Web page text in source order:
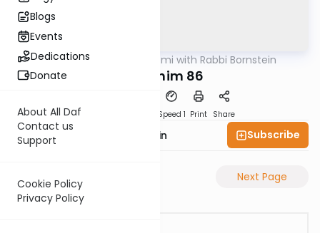
Blogs
Events
Dedications
Donate
About All Daf
Contact us
Support
Cookie Policy
Privacy Policy
Gemara Daf Yomi with Rabbi Bornstein
Zevachim 86
Speed 1 Print Share
Rabbi Sruly Bornstein Subscribe
Previous Page Next Page